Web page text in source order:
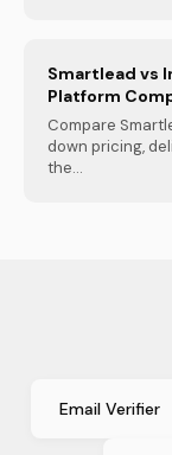
Smartlead vs
Platform
Compare
down pricing,
the...
Email Verifier